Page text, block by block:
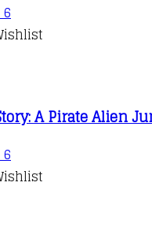
A Pirate Alien